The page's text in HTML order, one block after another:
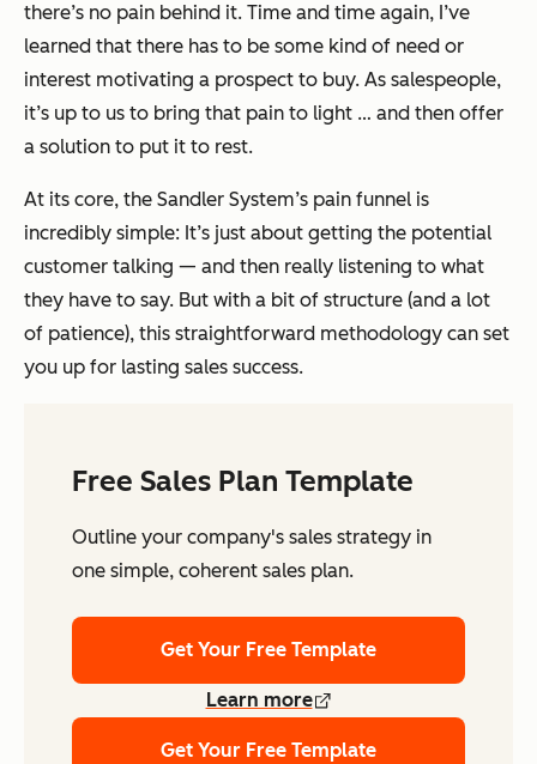
there’s no pain behind it. Time and time again, I’ve
learned that there has to be some kind of need or
interest motivating a prospect to buy. As salespeople,
it’s up to us to bring that pain to light … and then offer
a solution to put it to rest.
At its core, the Sandler System’s pain funnel is
incredibly simple: It’s just about getting the potential
customer talking — and then really listening to what
they have to say. But with a bit of structure (and a lot
of patience), this straightforward methodology can set
you up for lasting sales success.
Free Sales Plan Template
Outline your company's sales strategy in
one simple, coherent sales plan.
Get Your Free Template
Learn more
Get Your Free Template